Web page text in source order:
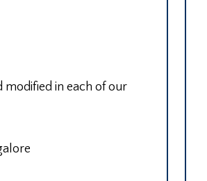
modified in each of our